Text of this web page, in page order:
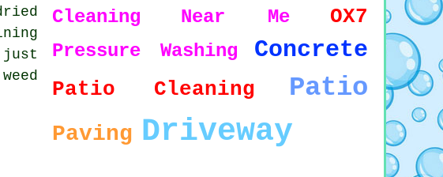
Cleaning
Near Me OX7
Pressure Washing Concrete
Patio Cleaning Patio
Paving Driveway